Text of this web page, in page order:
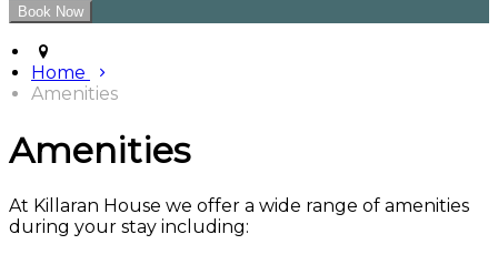
Home
Amenities
Amenities
At Killaran House we offer a wide range of amenities
during your stay including: